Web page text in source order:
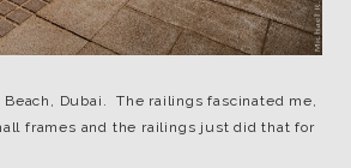
Dubai. The railings fascinated me,
frames and the railings just did that for